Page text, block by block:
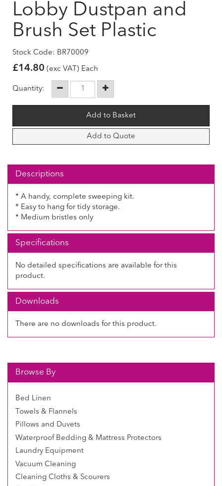
Lobby Dustpan and
Brush Set Plastic
Stock Code: BR70009
£14.80 (exc VAT) Each
Quantity:
Add to Quote
Descriptions
* A handy, complete sweeping kit.
* Easy to hang for tidy storage.
* Medium bristles only
Specifications
No detailed specifications are available for this
product.
Downloads
There are no downloads for this product.
Browse By
Bed Linen
Towels & Flannels
Pillows and Duvets
Waterproof Bedding & Mattress Protectors
Laundry Equipment
Vacuum Cleaning
Cleaning Cloths & Scourers